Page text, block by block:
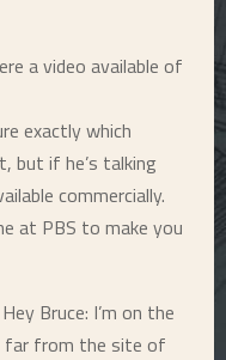
a video available of
exactly which
but if he’s talking
commercially.
at PBS to make you
Bruce: I’m on the
far from the site of